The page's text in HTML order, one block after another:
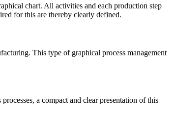
chart. All activities and each production step
for this are thereby clearly defined.
This type of graphical process management
a compact and clear presentation of this